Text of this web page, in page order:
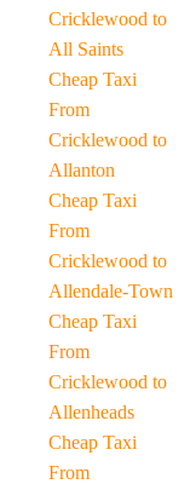
Cricklewood to
All Saints
Cheap Taxi
From
Cricklewood to
Allanton
Cheap Taxi
From
Cricklewood to
Allendale-Town
Cheap Taxi
From
Cricklewood to
Allenheads
Cheap Taxi
From